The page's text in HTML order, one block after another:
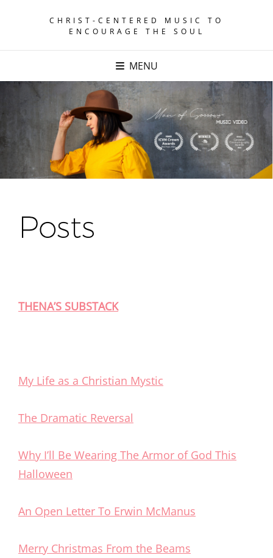
CHRIST-CENTERED MUSIC TO
ENCOURAGE THE SOUL
MENU
THENA’S SUBSTACK
My Life as a Christian Mystic
The Dramatic Reversal
Why I’ll Be Wearing The Armor of God This
Halloween
An Open Letter To Erwin McManus
Merry Christmas From the Beams